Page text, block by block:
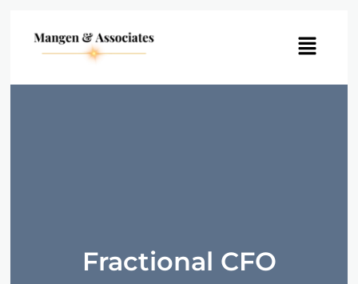
Menu
Fractional CFO